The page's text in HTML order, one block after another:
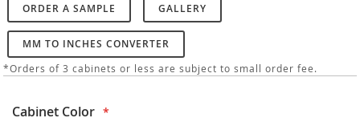
ORDER A SAMPLE GALLERY
MM TO INCHES CONVERTER
*Orders of 3 cabinets or less are subject to small order fee.
Cabinet Color